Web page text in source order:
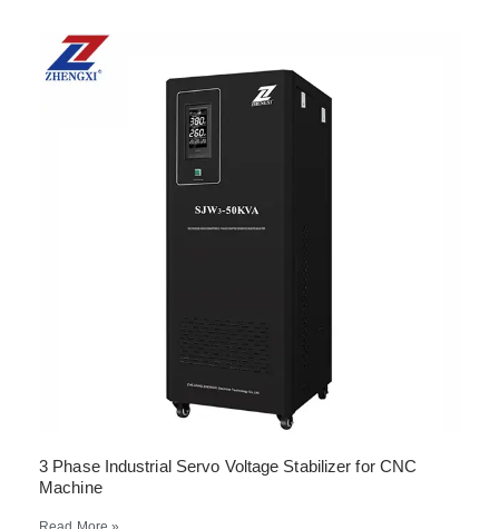
3 Phase Industrial Servo Voltage Stabilizer for CNC
Machine